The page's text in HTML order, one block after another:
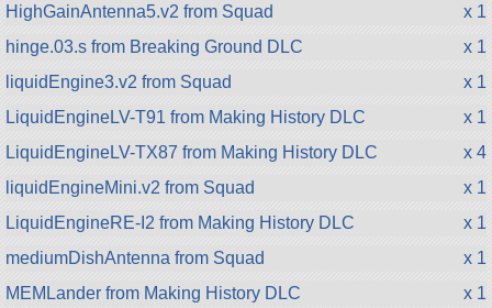
HighGainAntenna5.v2 from Squad
x 1
hinge.03.s from Breaking Ground DLC
x 1
liquidEngine3.v2 from Squad
x 1
LiquidEngineLV-T91 from Making History DLC
x 1
LiquidEngineLV-TX87 from Making History DLC
x 4
liquidEngineMini.v2 from Squad
x 1
LiquidEngineRE-I2 from Making History DLC
x 1
mediumDishAntenna from Squad
x 1
MEMLander from Making History DLC
x 1